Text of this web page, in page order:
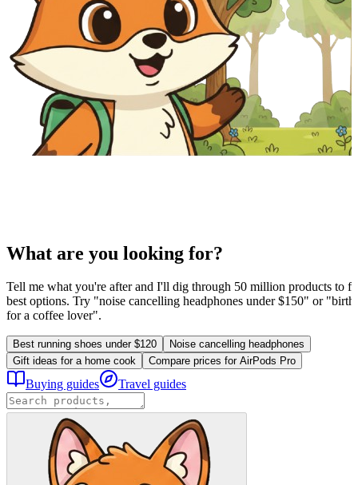
What are you looking for?
Tell me what you're after and I'll dig through 50 million products to
best options. Try "noise cancelling headphones under $150" or
for a coffee lover".
Best running shoes under $120
Noise cancelling headphones
Gift ideas for a home cook
Compare prices for AirPods Pro
Buying guides Travel guides